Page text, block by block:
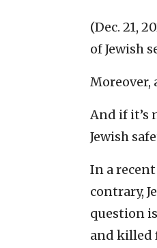
(Dec. 21,
of Jewish
Moreover,
And if it’s
Jewish
In a
contrary,
question
and killed